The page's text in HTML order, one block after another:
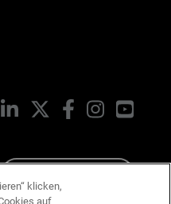
LinkedIn FacebookInstagram
klicken,
auf